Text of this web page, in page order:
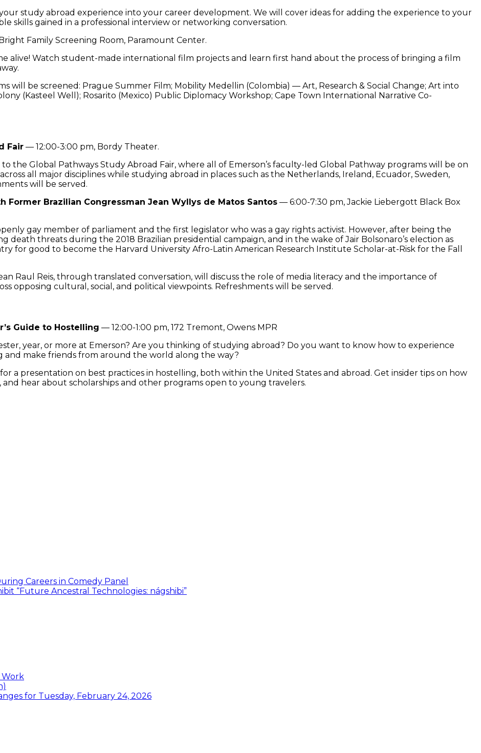
study abroad experience into your career development. We will cover ideas for adding the experience to your
skills gained in a professional interview or networking conversation.
Family Screening Room, Paramount Center.
alive! Watch student-made international film projects and learn first hand about the process of bringing a film
will be screened: Prague Summer Film; Mobility Medellin (Colombia) — Art, Research & Social Change; Art into
(Kasteel Well); Rosarito (Mexico) Public Diplomacy Workshop; Cape Town International Narrative Co-
Fair — 12:00-3:00 pm, Bordy Theater.
the Global Pathways Study Abroad Fair, where all of Emerson’s faculty-led Global Pathway programs will be on
all major disciplines while studying abroad in places such as the Netherlands, Ireland, Ecuador, Sweden,
will be served.
Former Brazilian Congressman Jean Wyllys de Matos Santos — 6:00-7:30 pm, Jackie Liebergott Black Box
gay member of parliament and the first legislator who was a gay rights activist. However, after being the
death threats during the 2018 Brazilian presidential campaign, and in the wake of Jair Bolsonaro’s election as
for good to become the Harvard University Afro-Latin American Research Institute Scholar-at-Risk for the Fall
Raul Reis, through translated conversation, will discuss the role of media literacy and the importance of
opposing cultural, social, and political viewpoints. Refreshments will be served.
Guide to Hostelling — 12:00-1:00 pm, 172 Tremont, Owens MPR
year, or more at Emerson? Are you thinking of studying abroad? Do you want to know how to experience
make friends from around the world along the way?
a presentation on best practices in hostelling, both within the United States and abroad. Get insider tips on how
hear about scholarships and other programs open to young travelers.
Careers in Comedy Panel
“Future Ancestral Technologies: nágshibi”
Work
for Tuesday, February 24, 2026